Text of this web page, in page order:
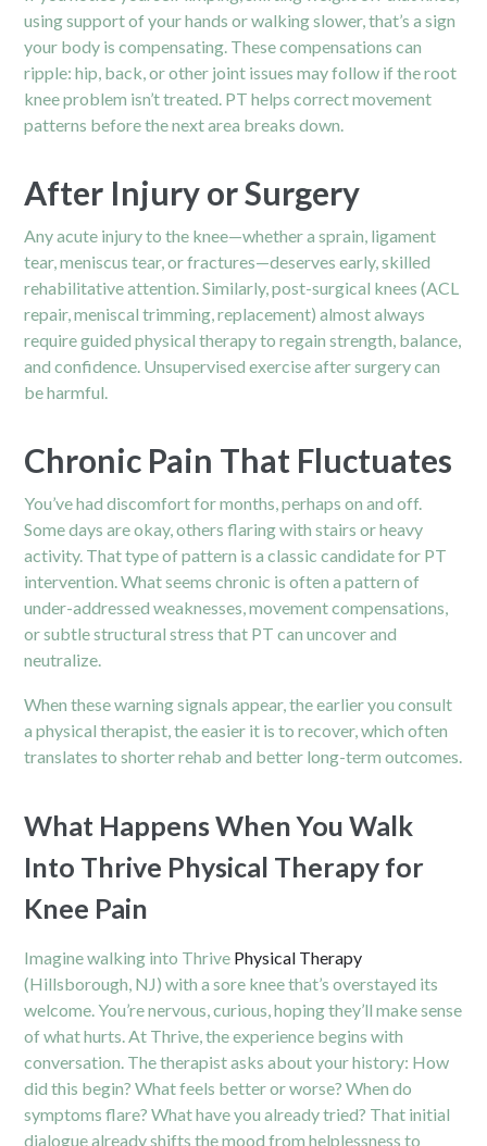
using support of your hands or walking slower, that’s a sign
your body is compensating. These compensations can
ripple: hip, back, or other joint issues may follow if the root
knee problem isn’t treated. PT helps correct movement
patterns before the next area breaks down.
After Injury or Surgery
Any acute injury to the knee—whether a sprain, ligament
tear, meniscus tear, or fractures—deserves early, skilled
rehabilitative attention. Similarly, post-surgical knees (ACL
repair, meniscal trimming, replacement) almost always
require guided physical therapy to regain strength, balance,
and confidence. Unsupervised exercise after surgery can
be harmful.
Chronic Pain That Fluctuates
You’ve had discomfort for months, perhaps on and off.
Some days are okay, others flaring with stairs or heavy
activity. That type of pattern is a classic candidate for PT
intervention. What seems chronic is often a pattern of
under-addressed weaknesses, movement compensations,
or subtle structural stress that PT can uncover and
neutralize.
When these warning signals appear, the earlier you consult
a physical therapist, the easier it is to recover, which often
translates to shorter rehab and better long-term outcomes.
What Happens When You Walk
Into Thrive Physical Therapy for
Knee Pain
Imagine walking into Thrive Physical Therapy
(Hillsborough, NJ) with a sore knee that’s overstayed its
welcome. You’re nervous, curious, hoping they’ll make sense
of what hurts. At Thrive, the experience begins with
conversation. The therapist asks about your history: How
did this begin? What feels better or worse? When do
symptoms flare? What have you already tried? That initial
dialogue already shifts the mood from helplessness to